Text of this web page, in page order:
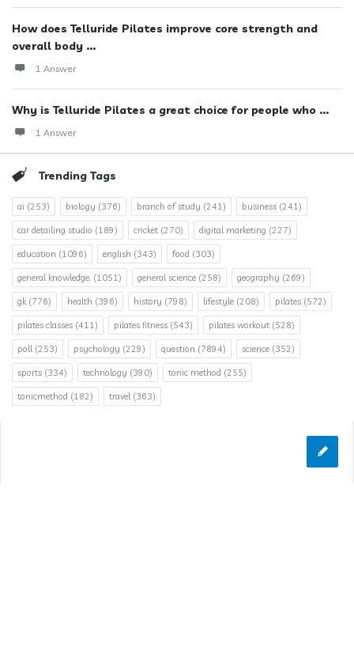
How does Telluride Pilates improve core strength and
overall body ...
1 Answer
Why is Telluride Pilates a great choice for people who ...
1 Answer
Trending Tags
ai (253) biology (376) branch of study (241) business (241)
car detailing studio (189) cricket (270) digital marketing (227)
education (1096) english (343) food (303)
general knowledge. (1051) general science (258) geography (269)
gk(776) health (396) history (798) lifestyle (208) pilates (572)
pilates classes (411) pilates fitness (543) pilates workout (528)
poll(253) psychology (229) question (7894) science (352)
sports (334) technology (390) tonic method (255)
tonicmethod (182) travel(363)